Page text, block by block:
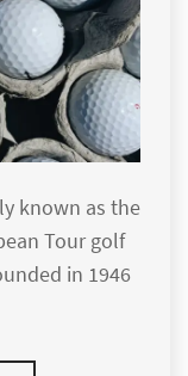
known as the
Tour golf
in 1946